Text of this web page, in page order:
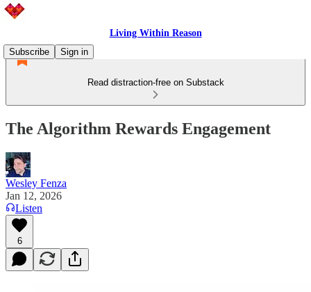
Living Within Reason
Subscribe
Sign in
Read distraction-free on Substack
The Algorithm Rewards Engagement
Wesley Fenza
Jan 12, 2026
Listen
6